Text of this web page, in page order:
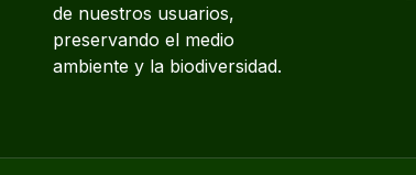
de nuestros usuarios,
preservando el medio
ambiente y la biodiversidad.